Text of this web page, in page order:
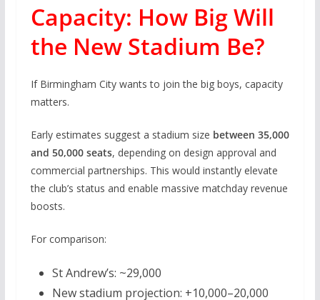
Capacity: How Big Will
the New Stadium Be?
If Birmingham City wants to join the big boys, capacity
matters.
Early estimates suggest a stadium size between 35,000
and 50,000 seats, depending on design approval and
commercial partnerships. This would instantly elevate
the club’s status and enable massive matchday revenue
boosts.
For comparison:
St Andrew’s: ~29,000
New stadium projection: +10,000–20,000